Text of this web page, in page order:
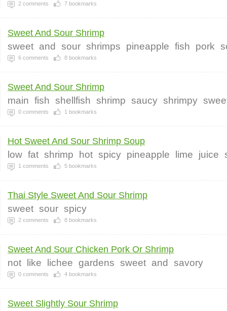
2 comments 7 bookmarks
Sweet And Sour Shrimp
sweet and sour shrimps pineapple fish pork
6 comments 8 bookmarks
Sweet And Sour Shrimp
main fish shellfish shrimp saucy shrimpy
0 comments 1 bookmarks
Hot Sweet And Sour Shrimp Soup
low fat shrimp hot spicy pineapple lime juice
1 comments 5 bookmarks
Thai Style Sweet And Sour Shrimp
sweet sour spicy
2 comments 8 bookmarks
Sweet And Sour Chicken Pork Or Shrimp
not like lichee gardens sweet and savory
0 comments 4 bookmarks
Sweet Slightly Sour Shrimp